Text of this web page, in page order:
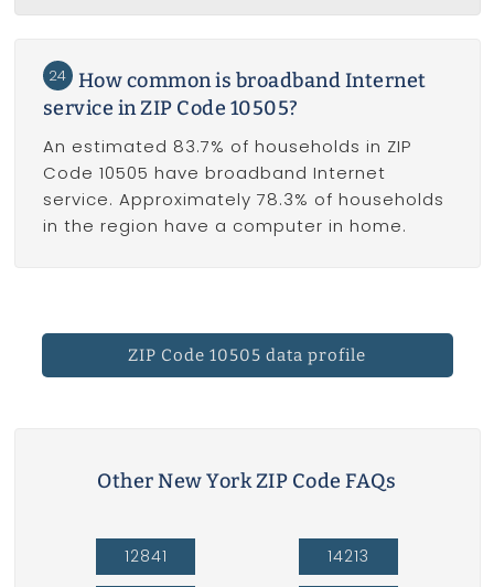
24 How common is broadband Internet
service in ZIP Code 10505?
An estimated 83.7% of households in ZIP
Code 10505 have broadband Internet
service. Approximately 78.3% of households
in the region have a computer in home.
ZIP Code 10505 data profile
Other New York ZIP Code FAQs
12841 14213